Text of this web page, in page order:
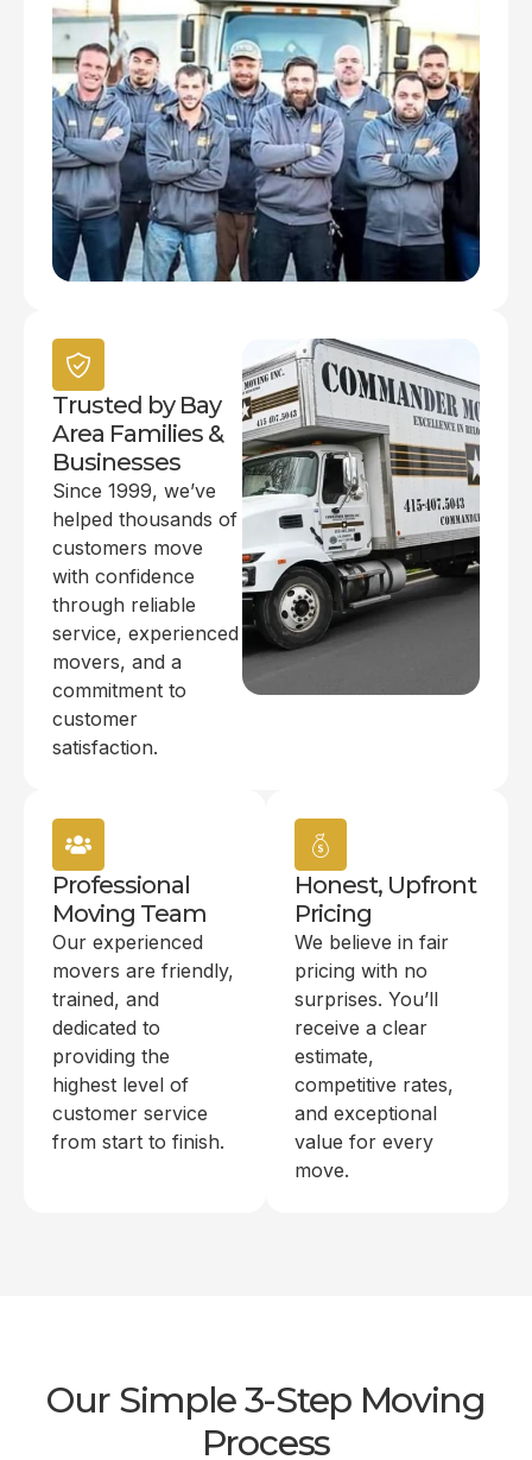
Trusted by Bay
Area Families &
Businesses
Since 1999, we’ve
helped thousands of
customers move
with confidence
through reliable
service, experienced
movers, and a
commitment to
customer
satisfaction.
Professional
Moving Team
Our experienced
movers are friendly,
trained, and
dedicated to
providing the
highest level of
customer service
from start to finish.
Honest, Upfront
Pricing
We believe in fair
pricing with no
surprises. You’ll
receive a clear
estimate,
competitive rates,
and exceptional
value for every
move.
Our Simple 3-Step Moving
Process